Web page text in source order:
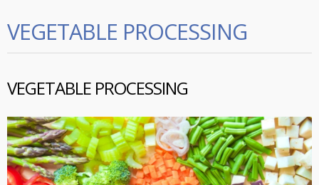
VEGETABLE PROCESSING
VEGETABLE PROCESSING